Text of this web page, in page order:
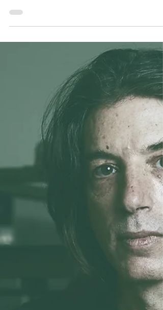
Institute launched The Quest for
Sourdough in 2016 , a global platform
dedicated to preserving the diversity of
sourdough starters and the stories behind
them. Whether you’re a professional
baker or a passionate home baker, your
sourdough has a place in this global
archive. Why register your sourdough? 1.
Compare yo